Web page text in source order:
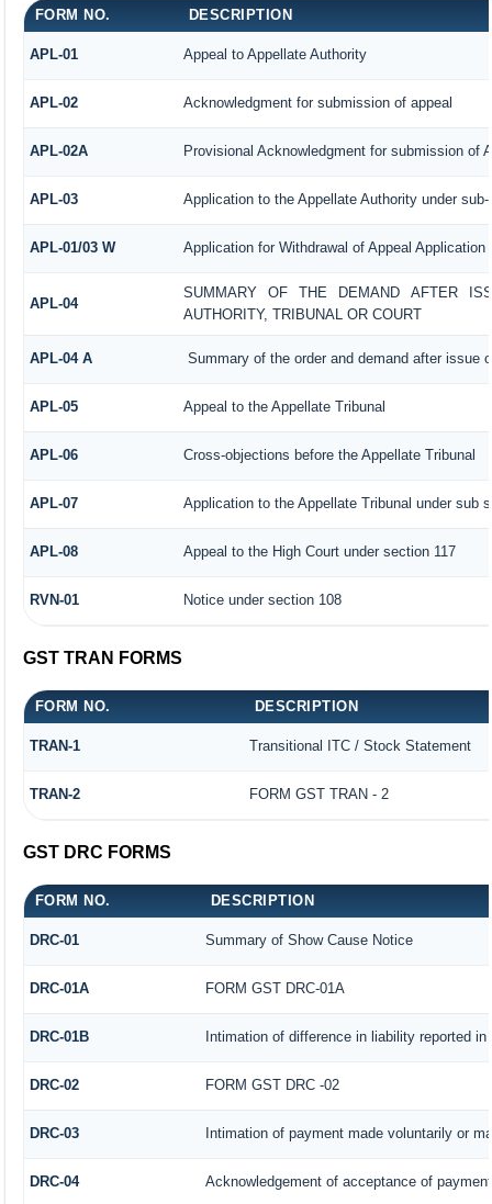
FORM NO. DESCRIPTION
APL-01 Appeal to Appellate Authority
APL-02 Acknowledgment for submission of appeal
APL-02A Provisional Acknowledgment for submission of
APL-03 Application to the Appellate Authority under
APL-01/03 W Application for Withdrawal of Appeal Application
APL-04
SUMMARY OF THE DEMAND AFTER
AUTHORITY, TRIBUNAL OR COURT
APL-04 A Summary of the order and demand after issue
APL-05 Appeal to the Appellate Tribunal
APL-06 Cross-objections before the Appellate Tribunal
APL-07 Application to the Appellate Tribunal under sub
APL-08 Appeal to the High Court under section 117
RVN-01 Notice under section 108
GST TRAN FORMS
FORM NO. DESCRIPTION
TRAN-1 Transitional ITC / Stock Statement
TRAN-2 FORM GST TRAN - 2
GST DRC FORMS
FORM NO. DESCRIPTION
DRC-01 Summary of Show Cause Notice
DRC-01A FORM GST DRC-01A
DRC-01B Intimation of difference in liability reported
DRC-02 FORM GST DRC -02
DRC-03 Intimation of payment made voluntarily or
DRC-04 Acknowledgement of acceptance of